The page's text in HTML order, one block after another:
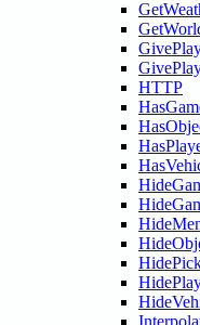
HTTP